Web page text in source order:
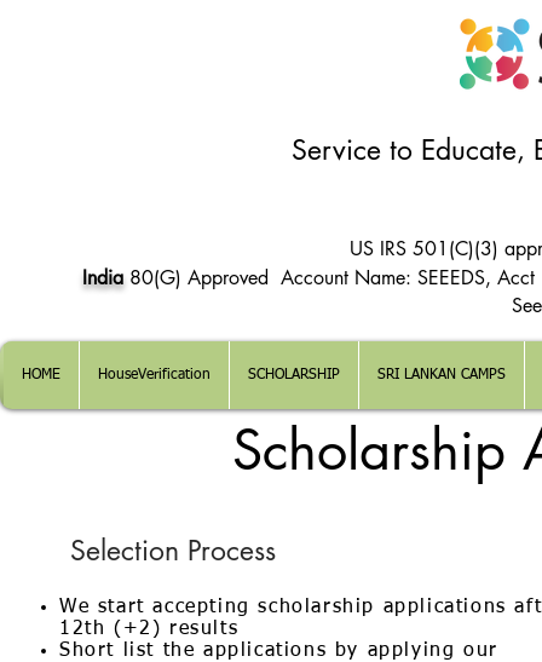
Service to Educate,
US IRS 501(C)(3)
India80(G) Approved Account Name: SEEEDS,
HOME HouseVerification SCHOLARSHIP SRI LANKAN CAMPS
Scholarship
Selection Process
We start accepting scholarship applications
12th (+2) results
Short list the applications by applying our